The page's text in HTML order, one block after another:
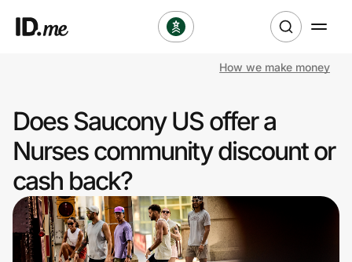
Clothing & Accessories
Health & Beauty
Sports & Outdoors
Travel & Entertainment
How we make money
Does Saucony US offer a
Nurses community discount or
cash back?